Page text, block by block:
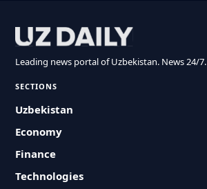
Leading news portal of Uzbekistan. News 24/7.
SECTIONS
Uzbekistan
Economy
Finance
Technologies